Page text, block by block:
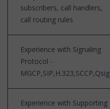
subscribers, call handlers,
call routing rules
Experience with Signaling
Protocol -
MGCP,SIP,H.323,SCCP,Qsig
Experience with Supporting